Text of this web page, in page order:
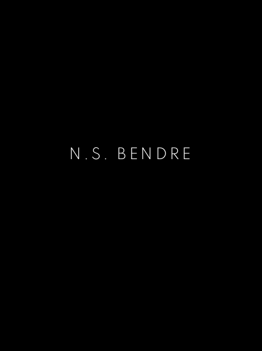
N.S. BENDRE